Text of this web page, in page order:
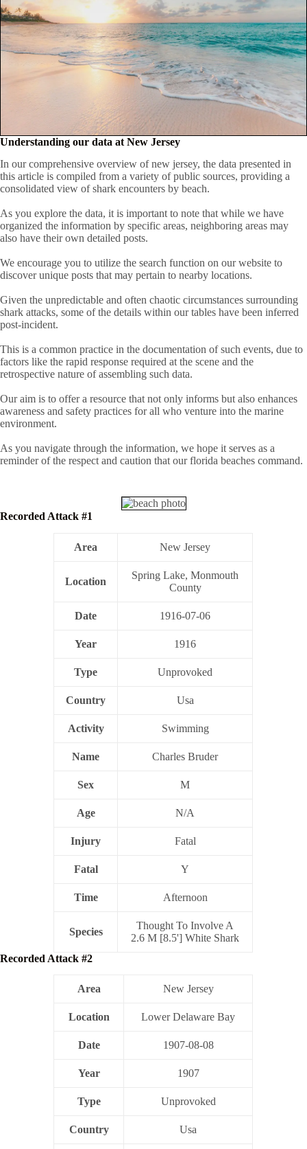
Understanding our data at New Jersey
In our comprehensive overview of new jersey, the data presented in
this article is compiled from a variety of public sources, providing a
consolidated view of shark encounters by beach.
As you explore the data, it is important to note that while we have
organized the information by specific areas, neighboring areas may
also have their own detailed posts.
We encourage you to utilize the search function on our website to
discover unique posts that may pertain to nearby locations.
Given the unpredictable and often chaotic circumstances surrounding
shark attacks, some of the details within our tables have been inferred
post-incident.
This is a common practice in the documentation of such events, due to
factors like the rapid response required at the scene and the
retrospective nature of assembling such data.
Our aim is to offer a resource that not only informs but also enhances
awareness and safety practices for all who venture into the marine
environment.
As you navigate through the information, we hope it serves as a
reminder of the respect and caution that our florida beaches command.
Recorded Attack #1
Area New Jersey
Location
Spring Lake, Monmouth
County
Date 1916-07-06
Year 1916
Type Unprovoked
Country Usa
Activity Swimming
Name Charles Bruder
Sex M
Age N/A
Injury Fatal
Fatal Y
Time Afternoon
Species
Thought To Involve A
2.6 M [8.5'] White Shark
Recorded Attack #2
Area New Jersey
Location Lower Delaware Bay
Date 1907-08-08
Year 1907
Type Unprovoked
Country Usa